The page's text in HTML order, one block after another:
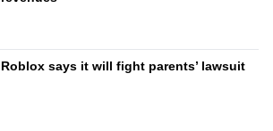
Roblox says it will fight parents’ lawsuit